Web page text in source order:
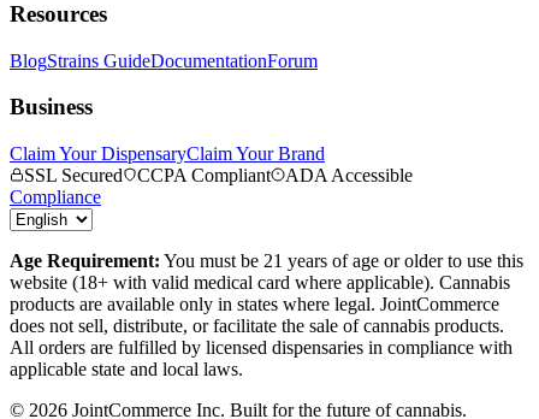
Resources
BlogStrains GuideDocumentationForum
Business
Claim Your DispensaryClaim Your Brand
SSL Secured
CCPA Compliant
ADA Accessible
Compliance
Age Requirement: You must be 21 years of age or older to use this
website (18+ with valid medical card where applicable). Cannabis
products are available only in states where legal. JointCommerce
does not sell, distribute, or facilitate the sale of cannabis products.
All orders are fulfilled by licensed dispensaries in compliance with
applicable state and local laws.
© 2026 JointCommerce Inc. Built for the future of cannabis.